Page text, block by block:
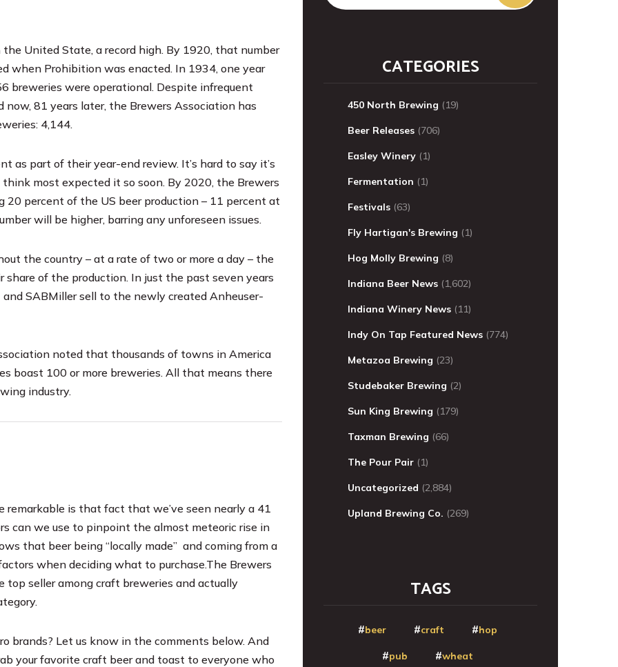
United State, a record high. By 1920, that number
when Prohibition was enacted. In 1934, one year
were operational. Despite infrequent
now, 81 years later, the Brewers Association has
4,144.
as part of their year-end review. It’s hard to say it’s
most expected it so soon. By 2020, the Brewers
percent of the US beer production – 11 percent at
will be higher, barring any unforeseen issues.
the country – at a rate of two or more a day – the
of the production. In just the past seven years
SABMiller sell to the newly created Anheuser-
noted that thousands of towns in America
boast 100 or more breweries. All that means there
industry.
is that fact that we’ve seen nearly a 41
can we use to pinpoint the almost meteoric rise in
that beer being “locally made” and coming from a
when deciding what to purchase.The Brewers
seller among craft breweries and actually
brands? Let us know in the comments below. And
your favorite craft beer and toast to everyone who
CATEGORIES
450 North Brewing (19)
Beer Releases (706)
Easley Winery (1)
Fermentation (1)
Festivals (63)
Fly Hartigan's Brewing (1)
Hog Molly Brewing (8)
Indiana Beer News (1,602)
Indiana Winery News (11)
Indy On Tap Featured News (774)
Metazoa Brewing (23)
Studebaker Brewing (2)
Sun King Brewing (179)
Taxman Brewing (66)
The Pour Pair (1)
Uncategorized (2,884)
Upland Brewing Co. (269)
TAGS
beer craft hop
pub wheat